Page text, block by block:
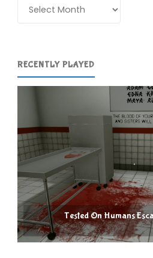
RECENTLY PLAYED
Tested On Humans